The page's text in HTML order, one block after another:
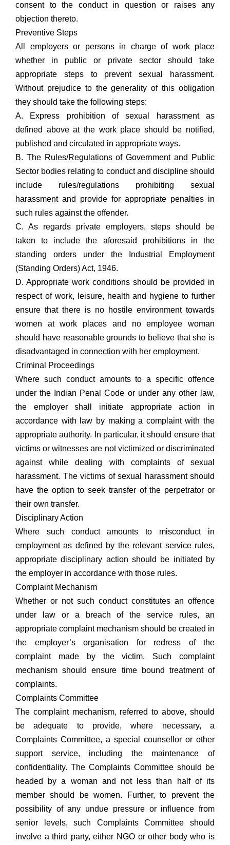
consent to the conduct in question or raises any
objection thereto.
Preventive Steps
All employers or persons in charge of work place
whether in public or private sector should take
appropriate steps to prevent sexual harassment.
Without prejudice to the generality of this obligation
they should take the following steps:
A. Express prohibition of sexual harassment as
defined above at the work place should be notified,
published and circulated in appropriate ways.
B. The Rules/Regulations of Government and Public
Sector bodies relating to conduct and discipline should
include rules/regulations prohibiting sexual
harassment and provide for appropriate penalties in
such rules against the offender.
C. As regards private employers, steps should be
taken to include the aforesaid prohibitions in the
standing orders under the Industrial Employment
(Standing Orders) Act, 1946.
D. Appropriate work conditions should be provided in
respect of work, leisure, health and hygiene to further
ensure that there is no hostile environment towards
women at work places and no employee woman
should have reasonable grounds to believe that she is
disadvantaged in connection with her employment.
Criminal Proceedings
Where such conduct amounts to a specific offence
under the Indian Penal Code or under any other law,
the employer shall initiate appropriate action in
accordance with law by making a complaint with the
appropriate authority. In particular, it should ensure that
victims or witnesses are not victimized or discriminated
against while dealing with complaints of sexual
harassment. The victims of sexual harassment should
have the option to seek transfer of the perpetrator or
their own transfer.
Disciplinary Action
Where such conduct amounts to misconduct in
employment as defined by the relevant service rules,
appropriate disciplinary action should be initiated by
the employer in accordance with those rules.
Complaint Mechanism
Whether or not such conduct constitutes an offence
under law or a breach of the service rules, an
appropriate complaint mechanism should be created in
the employer’s organisation for redress of the
complaint made by the victim. Such complaint
mechanism should ensure time bound treatment of
complaints.
Complaints Committee
The complaint mechanism, referred to above, should
be adequate to provide, where necessary, a
Complaints Committee, a special counsellor or other
support service, including the maintenance of
confidentiality. The Complaints Committee should be
headed by a woman and not less than half of its
member should be women. Further, to prevent the
possibility of any undue pressure or influence from
senior levels, such Complaints Committee should
involve a third party, either NGO or other body who is